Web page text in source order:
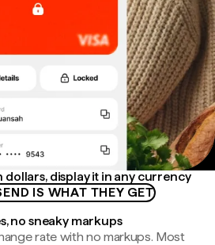
dollars, display it in any currency
IS WHAT THEY GET
no sneaky markups
rate with no markups. Most